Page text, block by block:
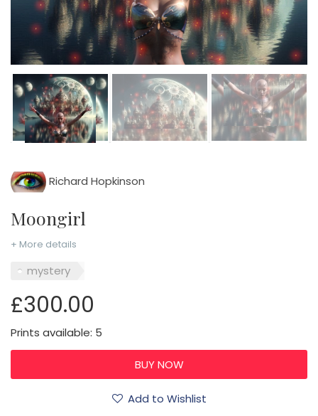
Richard Hopkinson
Moongirl
+ More details
mystery
£300.00
Prints available: 5
Add to Wishlist